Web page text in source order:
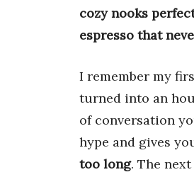
cozy nooks
espresso that
I remember my
turned into an
of conversation
hype and gives
too long. The